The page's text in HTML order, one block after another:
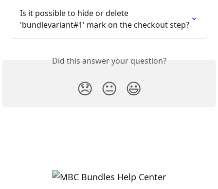
Is it possible to hide or delete
'bundlevariant#1' mark on the checkout step?
Did this answer your question?
😞 😐 😃